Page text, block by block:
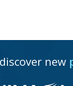
new